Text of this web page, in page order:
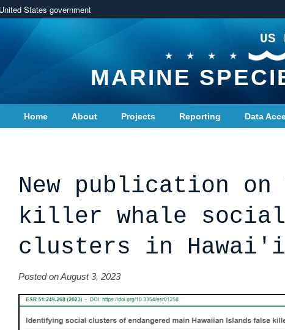
States government
US
MARINE
Home About Projects Reporting Data
New publication
killer whale social
clusters in Hawai'i
Posted on August 3, 2023